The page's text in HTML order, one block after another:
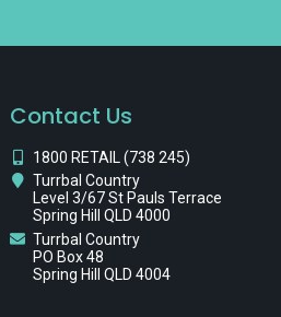
Contact Us
1800 RETAIL (738 245)
Turrbal Country
Level 3/67 St Pauls Terrace
Spring Hill QLD 4000
Turrbal Country
PO Box 48
Spring Hill QLD 4004